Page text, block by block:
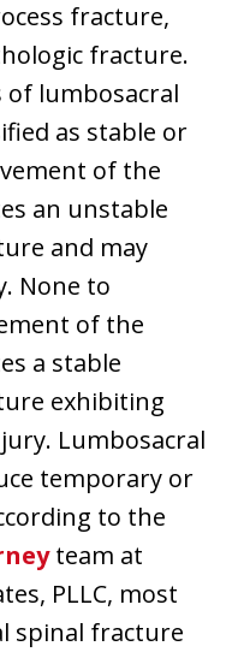
fracture,
fracture.
of lumbosacral
as stable or
of the
an unstable
and may
None to
of the
a stable
exhibiting
Lumbosacral
temporary or
to the
team at
PLLC, most
spinal fracture